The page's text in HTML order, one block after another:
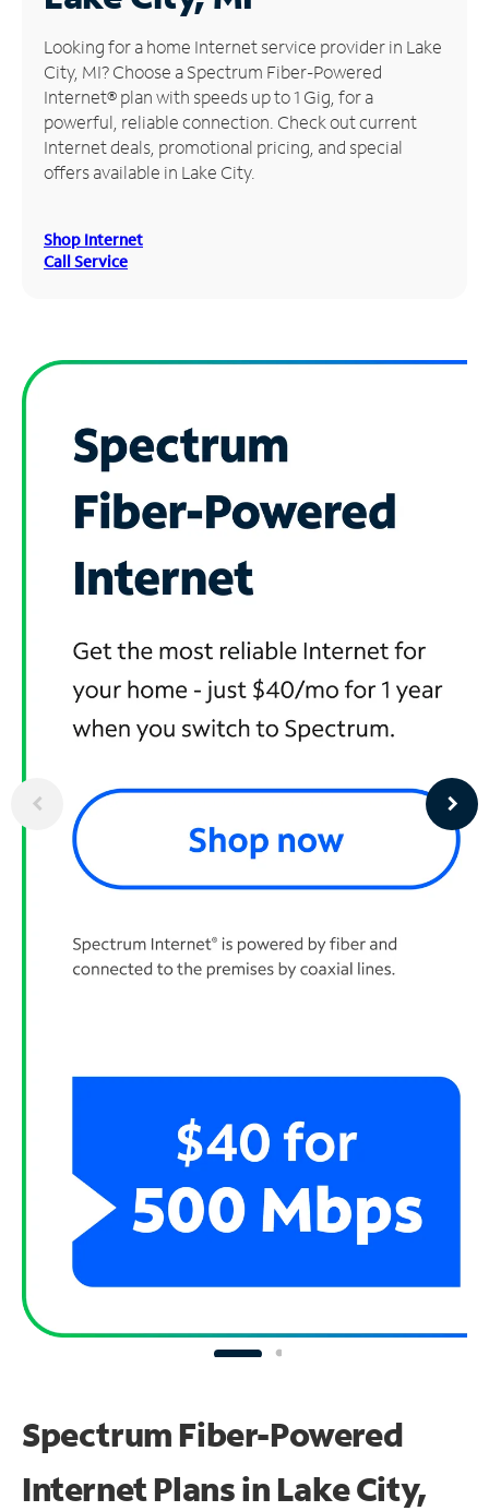
Manage
Account
Find
Store
Looking for a home Internet service provider in Lake
City, MI? Choose a Spectrum Fiber-Powered
Internet® plan with speeds up to 1 Gig, for a
powerful, reliable connection. Check out current
Internet deals, promotional pricing, and special
offers available in Lake City.
Shop Internet
Call Service
Spectrum Fiber-Powered
Internet Plans in Lake City,